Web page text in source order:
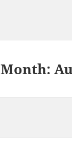
Month: